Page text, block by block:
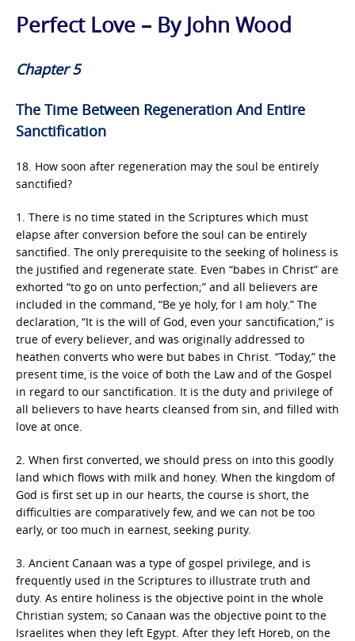
Perfect Love – By John Wood
Chapter 5
The Time Between Regeneration And Entire
Sanctification
18. How soon after regeneration may the soul be entirely
sanctified?
1. There is no time stated in the Scriptures which must
elapse after conversion before the soul can be entirely
sanctified. The only prerequisite to the seeking of holiness is
the justified and regenerate state. Even “babes in Christ” are
exhorted “to go on unto perfection;” and all believers are
included in the command, “Be ye holy, for I am holy.” The
declaration, “It is the will of God, even your sanctification,” is
true of every believer, and was originally addressed to
heathen converts who were but babes in Christ. “Today,” the
present time, is the voice of both the Law and of the Gospel
in regard to our sanctification. It is the duty and privilege of
all believers to have hearts cleansed from sin, and filled with
love at once.
2. When first converted, we should press on into this goodly
land which flows with milk and honey. When the kingdom of
God is first set up in our hearts, the course is short, the
difficulties are comparatively few, and we can not be too
early, or too much in earnest, seeking purity.
3. Ancient Canaan was a type of gospel privilege, and is
frequently used in the Scriptures to illustrate truth and
duty. As entire holiness is the objective point in the whole
Christian system; so Canaan was the objective point to the
Israelites when they left Egypt. After they left Horeb, on the